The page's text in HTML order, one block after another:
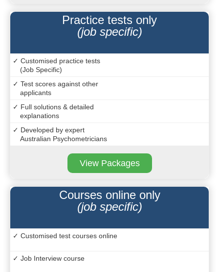
Practice tests only
(job specific)
✓ Customised practice tests
(Job Specific)
✓ Test scores against other
applicants
✓ Full solutions & detailed
explanations
✓ Developed by expert
Australian Psychometricians
View Packages
Courses online only
(job specific)
✓ Customised test courses online
✓ Job Interview course